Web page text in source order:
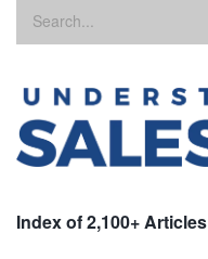
Index of 2,100+ Articles